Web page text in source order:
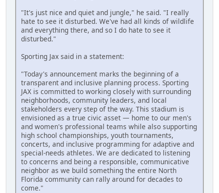
"It's just nice and quiet and jungle," he said. "I really
hate to see it disturbed. We've had all kinds of wildlife
and everything there, and so I do hate to see it
disturbed."
Sporting Jax said in a statement:
"Today's announcement marks the beginning of a
transparent and inclusive planning process. Sporting
JAX is committed to working closely with surrounding
neighborhoods, community leaders, and local
stakeholders every step of the way. This stadium is
envisioned as a true civic asset — home to our men's
and women's professional teams while also supporting
high school championships, youth tournaments,
concerts, and inclusive programming for adaptive and
special-needs athletes. We are dedicated to listening
to concerns and being a responsible, communicative
neighbor as we build something the entire North
Florida community can rally around for decades to
come."